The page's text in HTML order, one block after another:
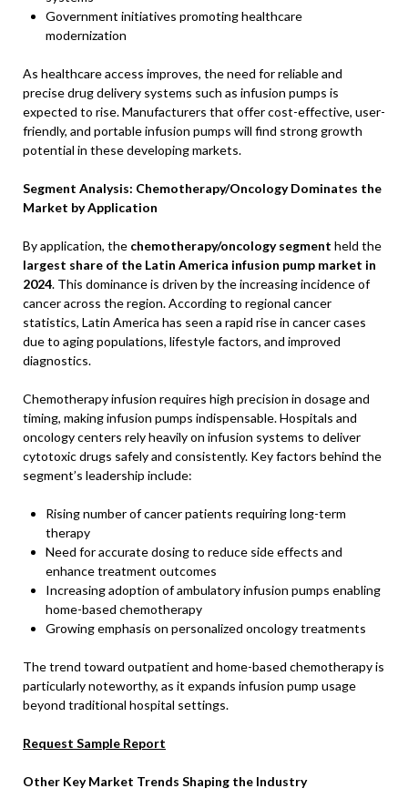
Government initiatives promoting healthcare
modernization
As healthcare access improves, the need for reliable and
precise drug delivery systems such as infusion pumps is
expected to rise. Manufacturers that offer cost-effective, user-
friendly, and portable infusion pumps will find strong growth
potential in these developing markets.
Segment Analysis: Chemotherapy/Oncology Dominates the
Market by Application
By application, the chemotherapy/oncology segment held the
largest share of the Latin America infusion pump market in
2024. This dominance is driven by the increasing incidence of
cancer across the region. According to regional cancer
statistics, Latin America has seen a rapid rise in cancer cases
due to aging populations, lifestyle factors, and improved
diagnostics.
Chemotherapy infusion requires high precision in dosage and
timing, making infusion pumps indispensable. Hospitals and
oncology centers rely heavily on infusion systems to deliver
cytotoxic drugs safely and consistently. Key factors behind the
segment’s leadership include:
Rising number of cancer patients requiring long-term
therapy
Need for accurate dosing to reduce side effects and
enhance treatment outcomes
Increasing adoption of ambulatory infusion pumps enabling
home-based chemotherapy
Growing emphasis on personalized oncology treatments
The trend toward outpatient and home-based chemotherapy is
particularly noteworthy, as it expands infusion pump usage
beyond traditional hospital settings.
Request Sample Report
Other Key Market Trends Shaping the Industry